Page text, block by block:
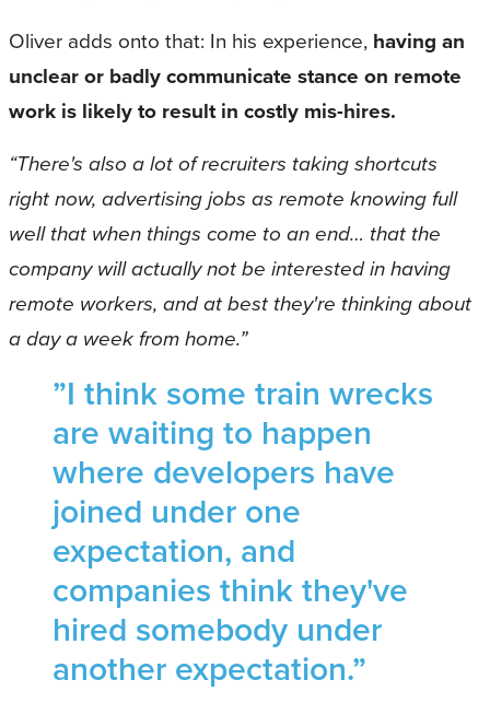
Oliver adds onto that: In his experience, having an
unclear or badly communicate stance on remote
work is likely to result in costly mis-hires.
“There's also a lot of recruiters taking shortcuts
right now, advertising jobs as remote knowing full
well that when things come to an end… that the
company will actually not be interested in having
remote workers, and at best they're thinking about
a day a week from home.”
”I think some train wrecks
are waiting to happen
where developers have
joined under one
expectation, and
companies think they've
hired somebody under
another expectation.”